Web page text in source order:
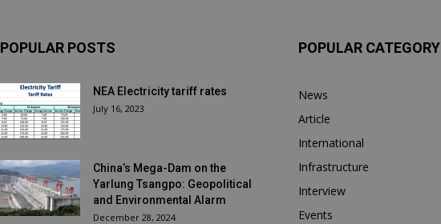
POPULAR POSTS
NEA Electricity tariff rates
July 16, 2023
China’s Mega-Dam on the
Yarlung Tsangpo: Geopolitical
and Environmental Alarm
December 28, 2024
POPULAR CATEGORY
News
Article
International
Infrastructure
Interview
Events